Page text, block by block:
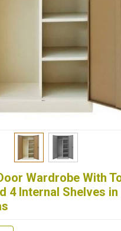
Wardrobe With
4 Internal Shelves in